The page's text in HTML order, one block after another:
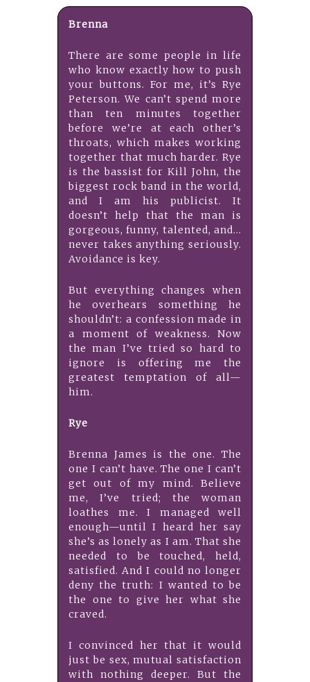
Brenna
There are some people in life
who know exactly how to push
your buttons. For me, it’s Rye
Peterson. We can’t spend more
than ten minutes together
before we’re at each other’s
throats, which makes working
together that much harder. Rye
is the bassist for Kill John, the
biggest rock band in the world,
and I am his publicist. It
doesn’t help that the man is
gorgeous, funny, talented, and…
never takes anything seriously.
Avoidance is key.
But everything changes when
he overhears something he
shouldn’t: a confession made in
a moment of weakness. Now
the man I’ve tried so hard to
ignore is offering me the
greatest temptation of all—
him.
Rye
Brenna James is the one. The
one I can’t have. The one I can’t
get out of my mind. Believe
me, I’ve tried; the woman
loathes me. I managed well
enough—until I heard her say
she’s as lonely as I am. That she
needed to be touched, held,
satisfied. And I could no longer
deny the truth: I wanted to be
the one to give her what she
craved.
I convinced her that it would
just be sex, mutual satisfaction
with nothing deeper. But the